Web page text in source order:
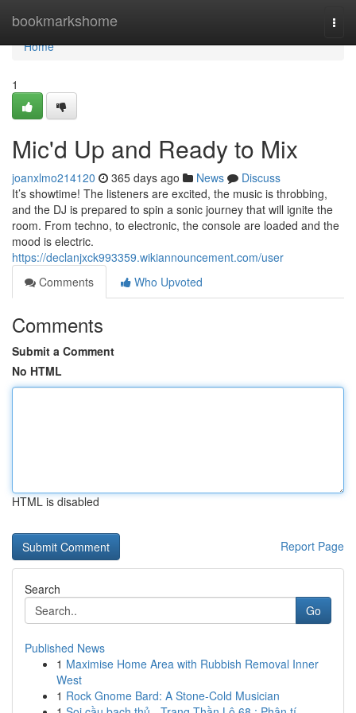
bookmarkshome
Home
Home
1
Mic'd Up and Ready to Mix
joanxlmo214120 365 days ago News
Discuss
It’s showtime! The listeners are excited, the music is throbbing,
and the DJ is prepared to spin a sonic journey that will ignite the
room. From techno, to electronic, the console are loaded and the
mood is electric.
https://declanjxck993359.wikiannouncement.com/user
Comments
Who Upvoted
Comments
Submit a Comment
No HTML
HTML is disabled
Report Page
Search
Go
Published News
1 Maximise Home Area with Rubbish Removal Inner
West
1 Rock Gnome Bard: A Stone-Cold Musician